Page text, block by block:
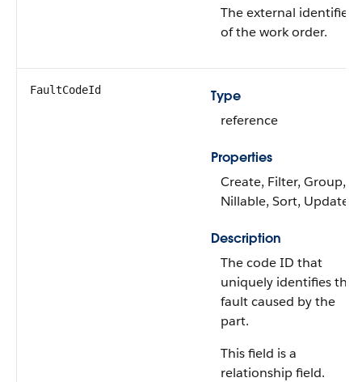
The external identifier
of the work order.
FaultCodeId
Type
reference
Properties
Create, Filter, Group,
Nillable, Sort, Update
Description
The code ID that
uniquely identifies the
fault caused by the
part.
This field is a
relationship field.